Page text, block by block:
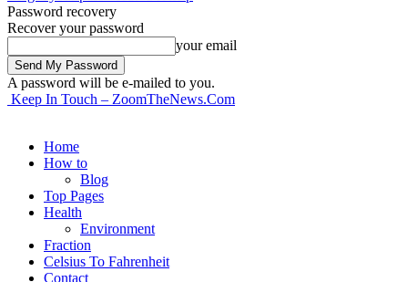
Password recovery
Recover your password
your email
A password will be e-mailed to you.
Keep In Touch – ZoomTheNews.Com
Home
How to
Blog
Top Pages
Health
Environment
Fraction
Celsius To Fahrenheit
Contact